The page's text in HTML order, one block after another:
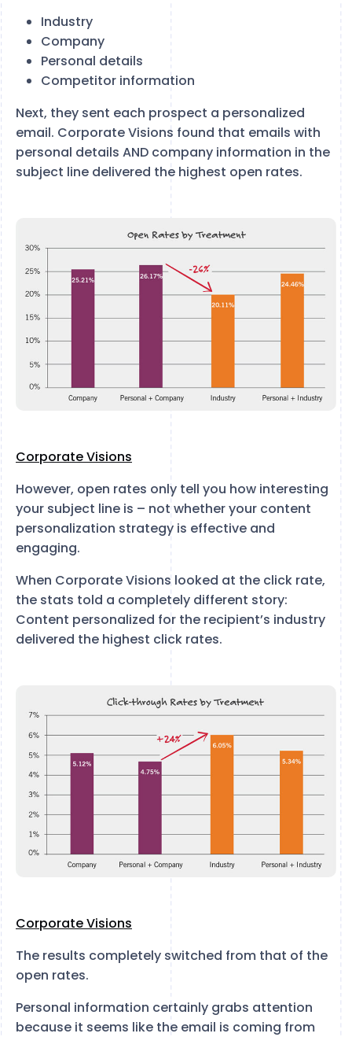
Industry
Company
Personal details
Competitor information
Next, they sent each prospect a personalized
email. Corporate Visions found that emails with
personal details AND company information in the
subject line delivered the highest open rates.
Corporate Visions
However, open rates only tell you how interesting
your subject line is – not whether your content
personalization strategy is effective and
engaging.
When Corporate Visions looked at the click rate,
the stats told a completely different story:
Content personalized for the recipient’s industry
delivered the highest click rates.
Corporate Visions
The results completely switched from that of the
open rates.
Personal information certainly grabs attention
because it seems like the email is coming from